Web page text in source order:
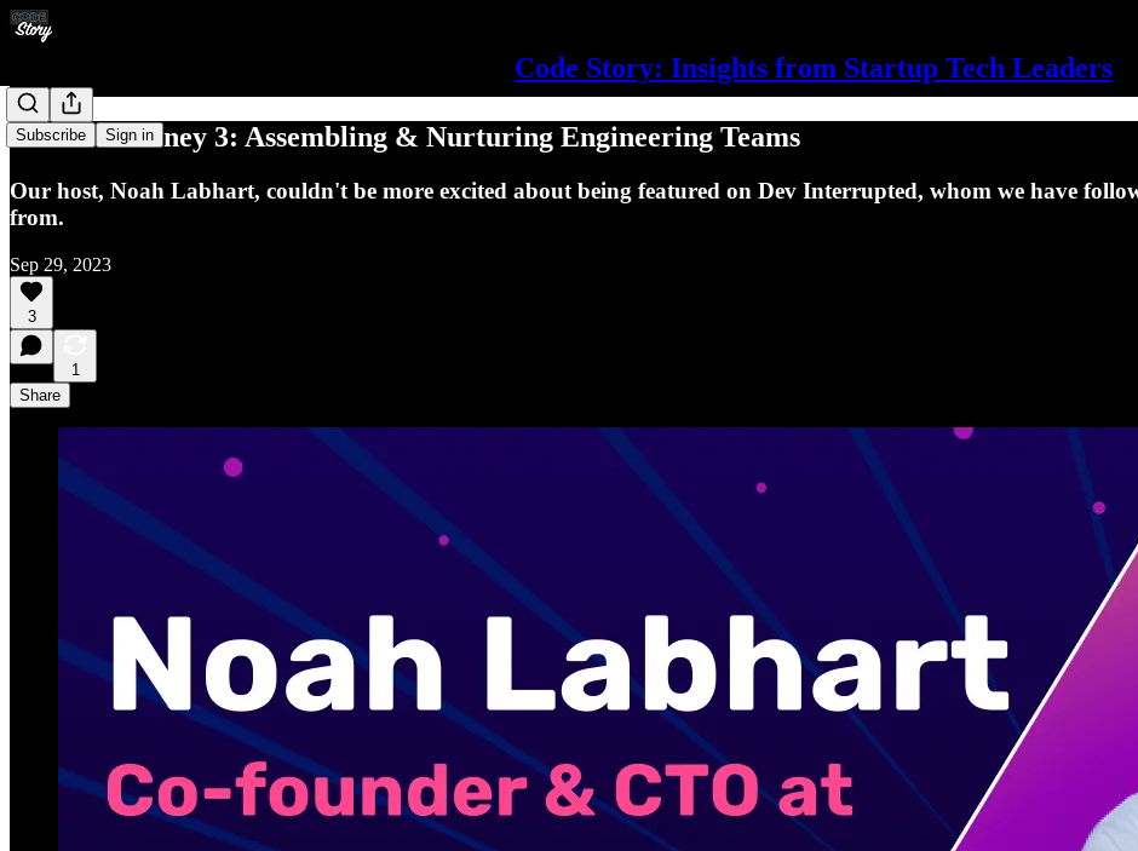
Code Story: Insights from Startup Tech Leaders
Subscribe Sign in
Career Journey 3: Assembling & Nurturing Engineering Teams
Our host, Noah Labhart, couldn't be more excited about being featured on Dev Interrupted, whom we have
from.
Sep 29, 2023
3
1
Share